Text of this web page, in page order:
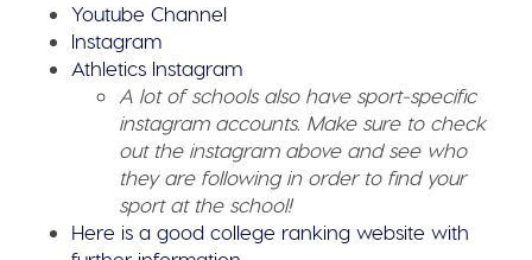
Youtube Channel
Instagram
Athletics Instagram
A lot of schools also have sport-specific
instagram accounts. Make sure to check
out the instagram above and see who
they are following in order to find your
sport at the school!
Here is a good college ranking website with